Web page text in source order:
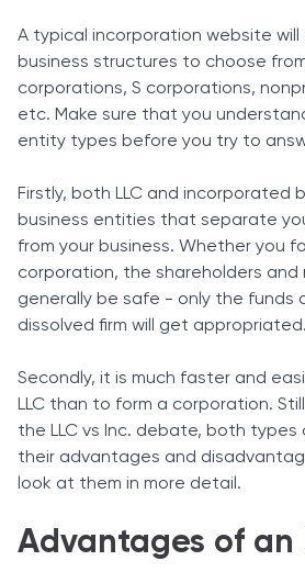
A typical incorporation website will
business structures to choose
corporations, S corporations,
etc. Make sure that you
entity types before you try to
Firstly, both LLC and incorporated
business entities that separate
from your business. Whether you
corporation, the shareholders and
generally be safe - only the funds
dissolved firm will get appropriated.
Secondly, it is much faster and
LLC than to form a corporation.
the LLC vs Inc. debate, both types
their advantages and
look at them in more detail.
Advantages of an